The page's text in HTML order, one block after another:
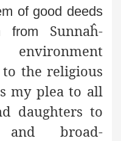
of good deeds
from
Sunnaĥ-
to the religious
my plea to all
daughters to
and broad-